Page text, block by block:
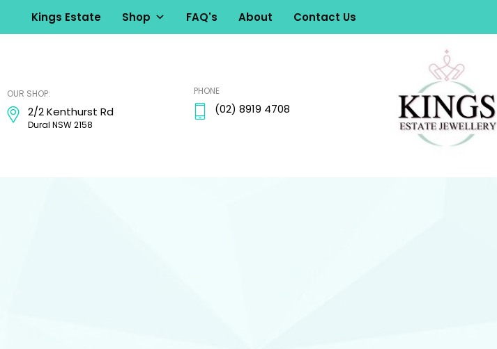
Kings Estate Shop FAQ's About Contact Us
OUR SHOP:
2/2 Kenthurst Rd
Dural NSW 2158
PHONE
(02) 8919 4708